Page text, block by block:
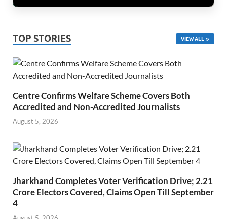
TOP STORIES VIEW ALL
Centre Confirms Welfare Scheme Covers Both
Accredited and Non-Accredited Journalists
August 5, 2026
Jharkhand Completes Voter Verification Drive; 2.21
Crore Electors Covered, Claims Open Till September
4